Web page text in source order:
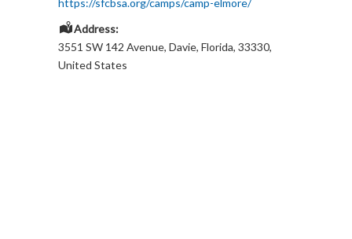
Address:
3551 SW 142 Avenue, Davie, Florida, 33330,
United States